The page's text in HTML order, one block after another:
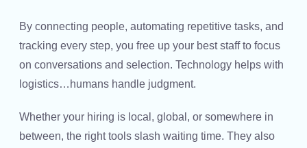
By connecting people, automating repetitive tasks, and
tracking every step, you free up your best staff to focus
on conversations and selection. Technology helps with
logistics…humans handle judgment.
Whether your hiring is local, global, or somewhere in
between, the right tools slash waiting time. They also